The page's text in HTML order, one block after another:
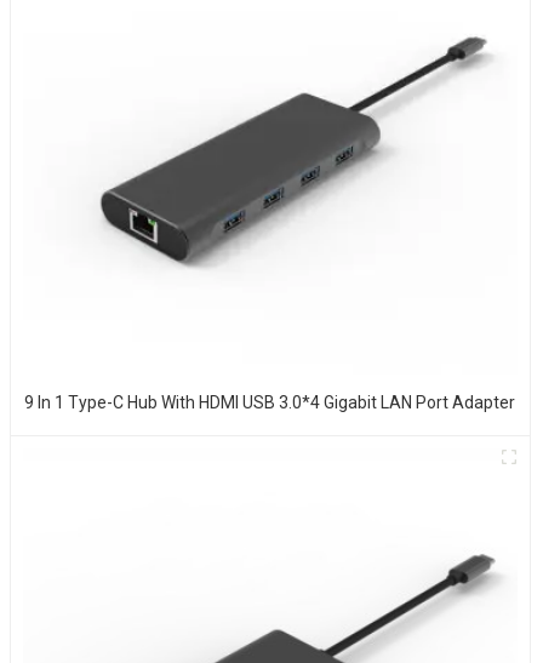
9 In 1 Type-C Hub With HDMI USB 3.0*4 Gigabit LAN Port Adapter